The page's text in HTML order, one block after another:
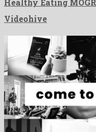
Healthy Eating
Videohive